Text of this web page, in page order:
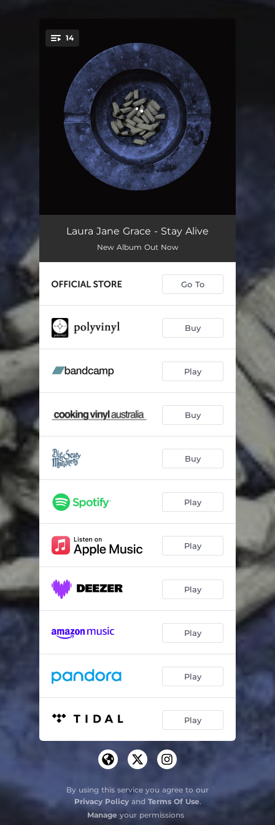
You're all set!
14
The Swimming Pool Song 01:53
The Calendar Song
01:58
The Mountain Song
SuperNatural Possession 02:04
Hanging Tree 02:20
Why Kant I Be You? 02:32
Ice Cream Song 01:42
The Magic Point 01:45
Blood & Thunder 02:05
So Long, Farewell, Auf Wiedersehen, Fuck Off 01:37
Old Friend (Stay Alive)
Laura Jane Grace - Stay Alive
New Album Out Now
Go To
Buy
Play
Buy
Buy
Play
Play
Play
Play
Play
Play
By using this service you agree to our
Privacy Policyand Terms Of Use.
Manage your permissions